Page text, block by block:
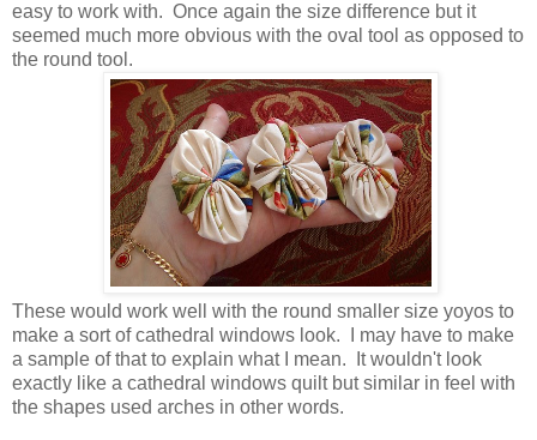
easy to work with. Once again the size difference but it
seemed much more obvious with the oval tool as opposed to
the round tool.
These would work well with the round smaller size yoyos to
make a sort of cathedral windows look. I may have to make
a sample of that to explain what I mean. It wouldn't look
exactly like a cathedral windows quilt but similar in feel with
the shapes used arches in other words.